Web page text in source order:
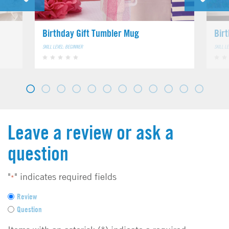
Birthday Gift Tumbler Mug
SKILL LEVEL: BEGINNER SKILL
Leave a review or ask a
question
"*" indicates required fields
F
e
Review
Question